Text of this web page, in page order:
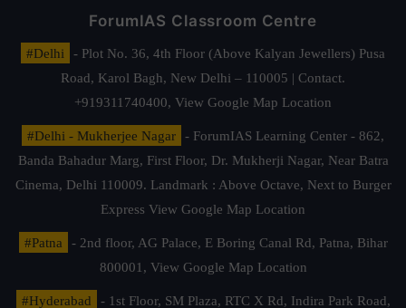
ForumIAS Classroom Centre
#Delhi
- Plot No. 36, 4th Floor (Above Kalyan Jewellers) Pusa
Road, Karol Bagh, New Delhi – 110005 | Contact.
+919311740400, View Google Map Location
#Delhi - Mukherjee Nagar
- ForumIAS Learning Center - 862,
Banda Bahadur Marg, First Floor, Dr. Mukherji Nagar, Near Batra
Cinema, Delhi 110009. Landmark : Above Octave, Next to Burger
Express View Google Map Location
#Patna
- 2nd floor, AG Palace, E Boring Canal Rd, Patna, Bihar
800001, View Google Map Location
#Hyderabad - 1st Floor, SM Plaza, RTC X Rd, Indira Park Road,